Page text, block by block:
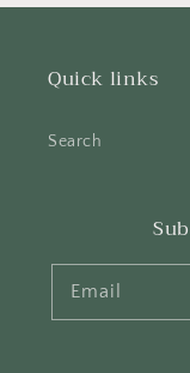
Quick links
Search
Email